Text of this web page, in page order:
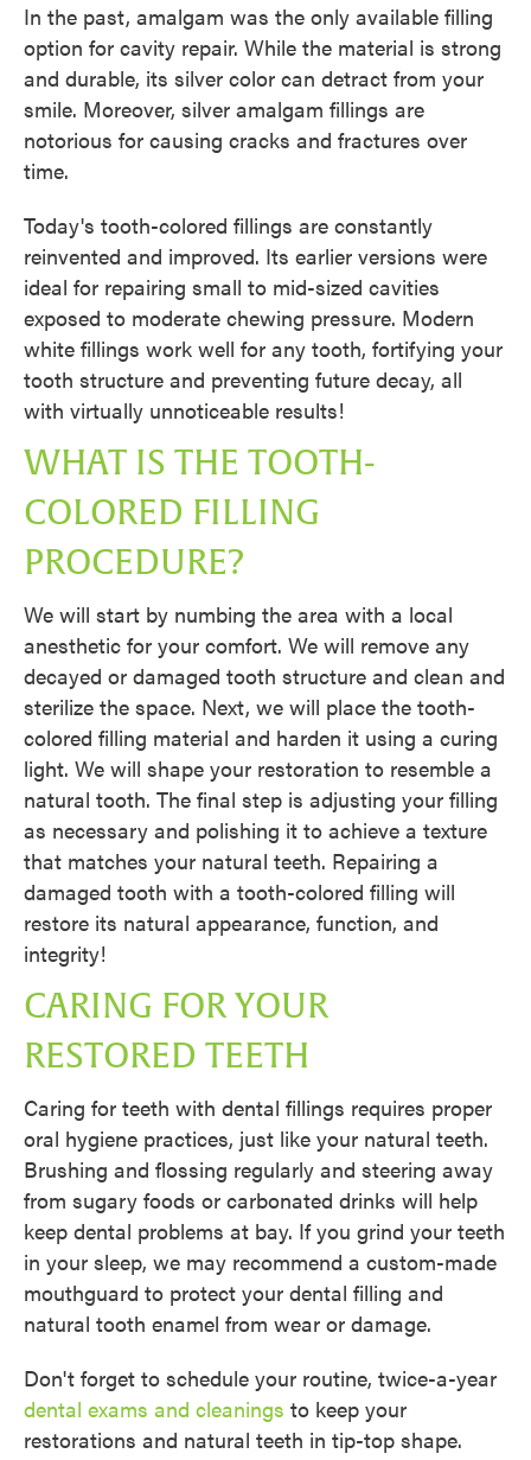
In the past, amalgam was the only available filling
option for cavity repair. While the material is strong
and durable, its silver color can detract from your
smile. Moreover, silver amalgam fillings are
notorious for causing cracks and fractures over
time.
Today's tooth-colored fillings are constantly
reinvented and improved. Its earlier versions were
ideal for repairing small to mid-sized cavities
exposed to moderate chewing pressure. Modern
white fillings work well for any tooth, fortifying your
tooth structure and preventing future decay, all
with virtually unnoticeable results!
WHAT IS THE TOOTH-
COLORED FILLING
PROCEDURE?
We will start by numbing the area with a local
anesthetic for your comfort. We will remove any
decayed or damaged tooth structure and clean and
sterilize the space. Next, we will place the tooth-
colored filling material and harden it using a curing
light. We will shape your restoration to resemble a
natural tooth. The final step is adjusting your filling
as necessary and polishing it to achieve a texture
that matches your natural teeth. Repairing a
damaged tooth with a tooth-colored filling will
restore its natural appearance, function, and
integrity!
CARING FOR YOUR
RESTORED TEETH
Caring for teeth with dental fillings requires proper
oral hygiene practices, just like your natural teeth.
Brushing and flossing regularly and steering away
from sugary foods or carbonated drinks will help
keep dental problems at bay. If you grind your teeth
in your sleep, we may recommend a custom-made
mouthguard to protect your dental filling and
natural tooth enamel from wear or damage.
Don't forget to schedule your routine, twice-a-year
dental exams and cleanings to keep your
restorations and natural teeth in tip-top shape.